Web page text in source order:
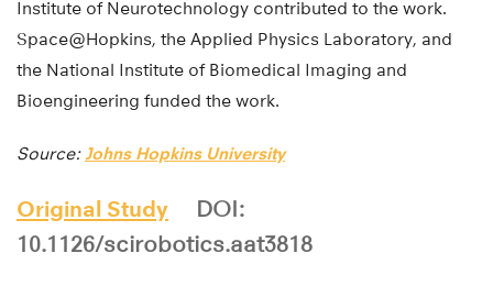
Institute of Neurotechnology contributed to the work.
Space@Hopkins, the Applied Physics Laboratory, and
the National Institute of Biomedical Imaging and
Bioengineering funded the work.
Source:Johns Hopkins University
Original Study
DOI:
10.1126/scirobotics.aat3818